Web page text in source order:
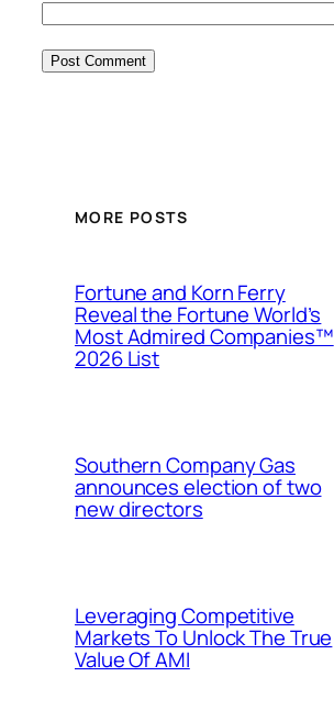
MORE POSTS
Fortune and Korn Ferry
Reveal the Fortune World’s
Most Admired Companies™
2026 List
Southern Company Gas
announces election of two
new directors
Leveraging Competitive
Markets To Unlock The True
Value Of AMI